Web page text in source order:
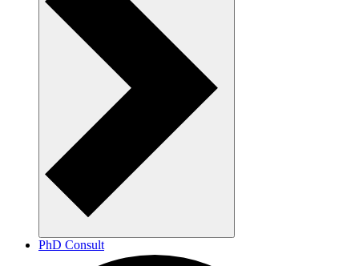
PhD Consult
Maritime Research Hub